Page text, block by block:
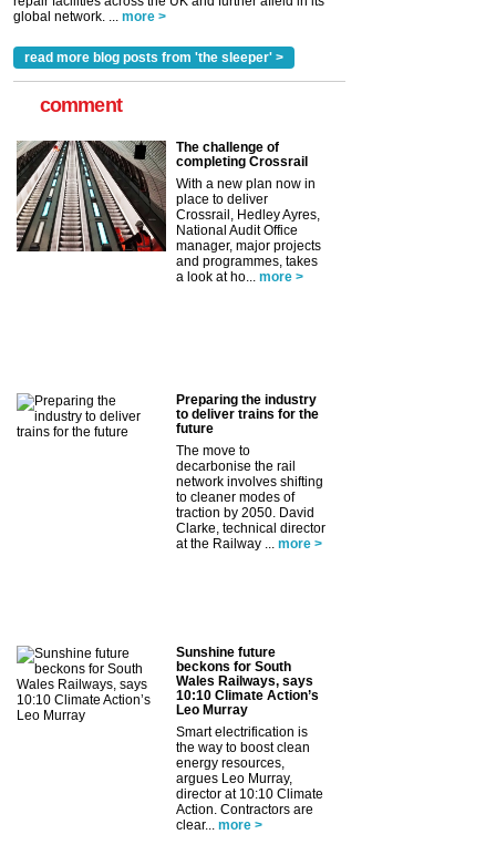
global network. ... more >
read more blog posts from 'the sleeper' >
comment
The challenge of
completing Crossrail
With a new plan now in
place to deliver
Crossrail, Hedley Ayres,
National Audit Office
manager, major projects
and programmes, takes
a look at ho... more >
Preparing the industry
to deliver trains for the
future
The move to
decarbonise the rail
network involves shifting
to cleaner modes of
traction by 2050. David
Clarke, technical director
at the Railway ... more >
Sunshine future
beckons for South
Wales Railways, says
10:10 Climate Action’s
Leo Murray
Smart electrification is
the way to boost clean
energy resources,
argues Leo Murray,
director at 10:10 Climate
Action. Contractors are
clear... more >